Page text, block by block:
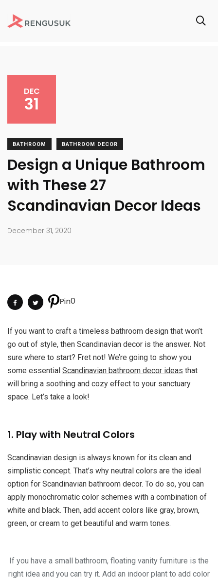
DEC
31
BATHROOM BATHROOM DECOR
Design a Unique Bathroom
with These 27
Scandinavian Decor Ideas
December 31, 2020
Pin0
If you want to craft a timeless bathroom design that won’t
go out of style, then Scandinavian decor is the answer. Not
sure where to start? Fret not! We’re going to show you
some essential Scandinavian bathroom decor ideas that
will bring a soothing and cozy effect to your sanctuary
space. Let’s take a look!
1. Play with Neutral Colors
Scandinavian design is always known for its clean and
simplistic concept. That’s why neutral colors are the ideal
option for Scandinavian bathroom decor. To do so, you can
apply monochromatic color schemes with a combination of
white and black. Then, add accent colors like gray, brown,
green, or cream to get beautiful and warm tones.
If you have a small bathroom, floating vanity furniture is the
right idea and you can try it. Add an indoor plant to add color